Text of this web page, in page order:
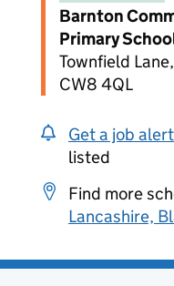
Barnton
Primary
Townfield
CW8 4QL
Get a job alert
listed
Find more
Lancashire,